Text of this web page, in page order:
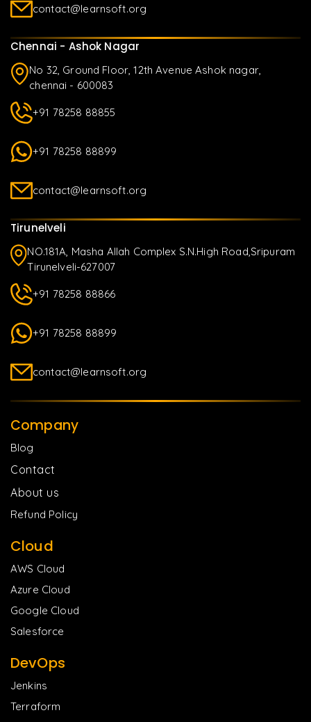
contact@learnsoft.org
Chennai - Ashok Nagar
No 32, Ground Floor, 12th Avenue Ashok nagar,
chennai - 600083
+91 78258 88855
+91 78258 88899
contact@learnsoft.org
Tirunelveli
NO.181A, Masha Allah Complex S.N.High Road,Sripuram
Tirunelveli-627007
+91 78258 88866
+91 78258 88899
contact@learnsoft.org
Company
Blog
Contact
About us
Refund Policy
Cloud
AWS Cloud
Azure Cloud
Google Cloud
Salesforce
DevOps
Jenkins
Terraform